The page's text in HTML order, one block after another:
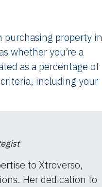
purchasing property in
whether you’re a
as a percentage of
including your
to Xtroverso,
Her dedication to